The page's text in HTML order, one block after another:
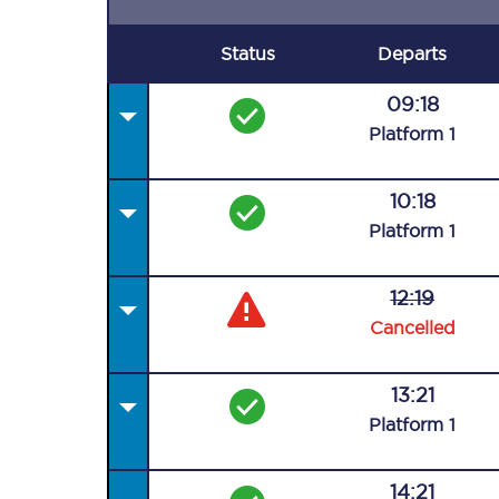
Status Departs
09:18
Platform 1
10:18
Platform 1
12:19
Cancelled
13:21
Platform 1
14:21